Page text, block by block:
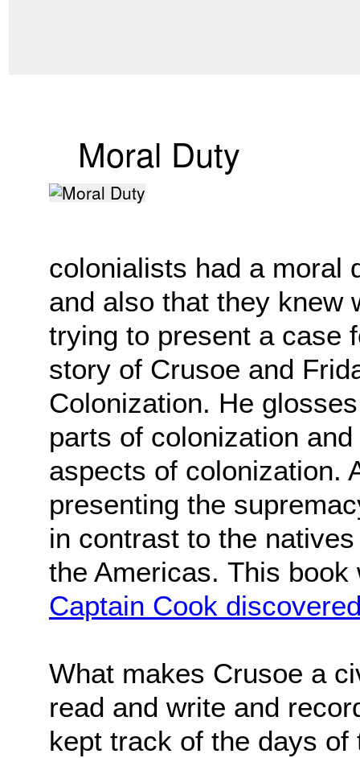
Moral Duty
colonialists had a moral
and also that they knew
trying to present a case
story of Crusoe and
Colonization. He
parts of colonization
aspects of colonization.
presenting the
in contrast to the
the Americas. This book
Captain Cook
What makes Crusoe a
read and write and
kept track of the days